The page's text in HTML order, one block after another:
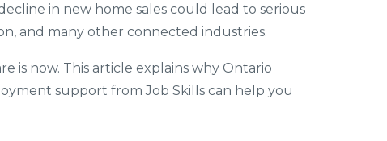
in new home sales could lead to serious
and many other connected industries.
is now. This article explains why Ontario
support from Job Skills can help you